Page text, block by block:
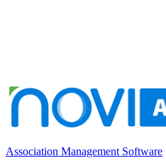
Association Management Software